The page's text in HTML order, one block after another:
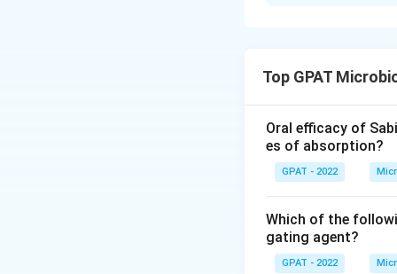
die. This
often
regulated
resulting in
and damage
degradative
Top GPAT
Oral efficacy of
es of absorption?
GPAT - 2022
Which of the
gating agent?
GPAT - 2022